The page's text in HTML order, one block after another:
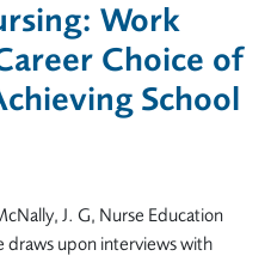
Work
Choice of
School
J. G, Nurse Education
draws upon interviews with